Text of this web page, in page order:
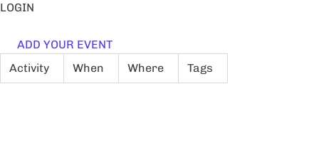
LOGIN
ADD YOUR EVENT
Activity
When Where Tags